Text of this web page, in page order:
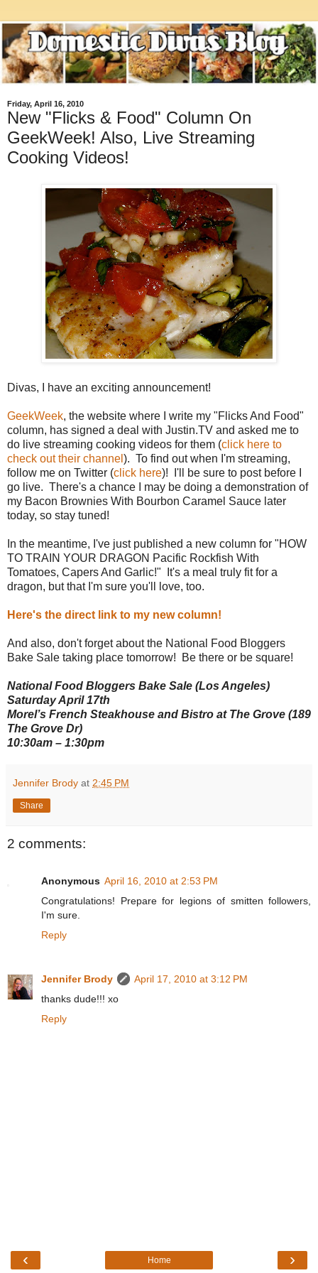
Friday, April 16, 2010
New "Flicks & Food" Column On
GeekWeek! Also, Live Streaming
Cooking Videos!
Divas, I have an exciting announcement!
GeekWeek, the website where I write my "Flicks And Food"
column, has signed a deal with Justin.TV and asked me to
do live streaming cooking videos for them (click here to
check out their channel ). To find out when I'm streaming,
follow me on Twitter (click here)! I'll be sure to post before I
go live. There's a chance I may be doing a demonstration of
my Bacon Brownies With Bourbon Caramel Sauce later
today, so stay tuned!
In the meantime, I've just published a new column for "HOW
TO TRAIN YOUR DRAGON Pacific Rockfish With
Tomatoes, Capers And Garlic!" It's a meal truly fit for a
dragon, but that I'm sure you'll love, too.
Here's the direct link to my new column!
And also, don't forget about the National Food Bloggers
Bake Sale taking place tomorrow! Be there or be square!
National Food Bloggers Bake Sale (Los Angeles)
Saturday April 17th
Morel’s French Steakhouse and Bistro at The Grove (189
The Grove Dr)
10:30am – 1:30pm
Jennifer Brody at 2:45 PM
Share
2 comments:
Anonymous April 16, 2010 at 2:53 PM
Congratulations! Prepare for legions of smitten followers,
I'm sure.
Reply
Jennifer Brody
April 17, 2010 at 3:12 PM
thanks dude!!! xo
Reply
‹ ›
Home